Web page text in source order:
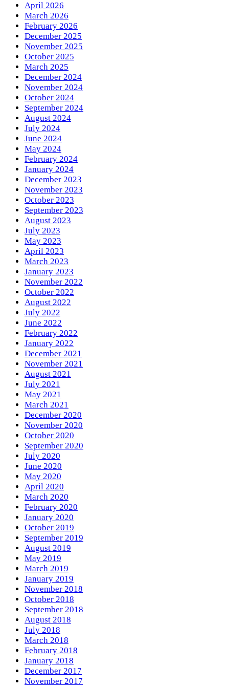
April 2026
March 2026
February 2026
December 2025
November 2025
October 2025
March 2025
December 2024
November 2024
October 2024
September 2024
August 2024
July 2024
June 2024
May 2024
February 2024
January 2024
December 2023
November 2023
October 2023
September 2023
August 2023
July 2023
May 2023
April 2023
March 2023
January 2023
November 2022
October 2022
August 2022
July 2022
June 2022
February 2022
January 2022
December 2021
November 2021
August 2021
July 2021
May 2021
March 2021
December 2020
November 2020
October 2020
September 2020
July 2020
June 2020
May 2020
April 2020
March 2020
February 2020
January 2020
October 2019
September 2019
August 2019
May 2019
March 2019
January 2019
November 2018
October 2018
September 2018
August 2018
July 2018
March 2018
February 2018
January 2018
December 2017
November 2017